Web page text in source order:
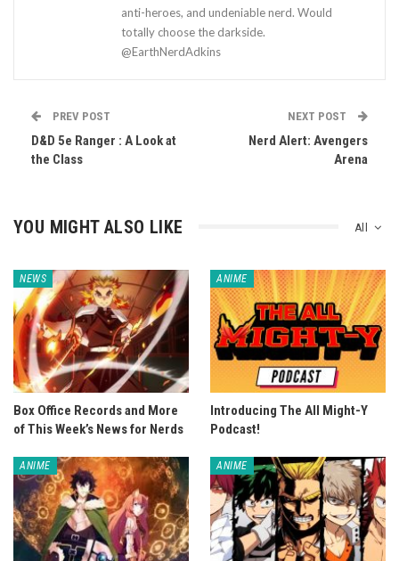
anti-heroes, and undeniable nerd. Would
totally choose the darkside.
@EarthNerdAdkins
PREV POST
D&D 5e Ranger : A Look at
the Class
NEXT POST
Nerd Alert: Avengers
Arena
All
YOU MIGHT ALSO LIKE
NEWS
Box Office Records and More
of This Week’s News for Nerds
ANIME
Introducing The All Might-Y
Podcast!
ANIME ANIME